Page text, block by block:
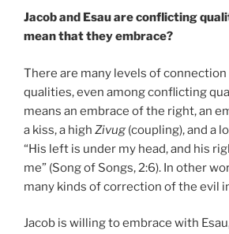
Jacob and Esau are conflicting
mean that they embrace?
There are many levels of
qualities, even among conflicting
means an embrace of the right, an
a kiss, a high Zivug (coupling), and a
“His left is under my head, and his
me” (Song of Songs, 2:6). In other
many kinds of correction of the evil
Jacob is willing to embrace with